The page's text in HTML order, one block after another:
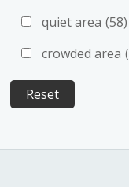
quiet area (58)
crowded area